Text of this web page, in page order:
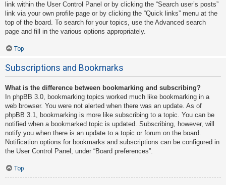
link within the User Control Panel or by clicking the “Search user’s posts”
link via your own profile page or by clicking the “Quick links” menu at the
top of the board. To search for your topics, use the Advanced search
page and fill in the various options appropriately.
Top
Subscriptions and Bookmarks
What is the difference between bookmarking and subscribing?
In phpBB 3.0, bookmarking topics worked much like bookmarking in a
web browser. You were not alerted when there was an update. As of
phpBB 3.1, bookmarking is more like subscribing to a topic. You can be
notified when a bookmarked topic is updated. Subscribing, however, will
notify you when there is an update to a topic or forum on the board.
Notification options for bookmarks and subscriptions can be configured in
the User Control Panel, under “Board preferences”.
Top